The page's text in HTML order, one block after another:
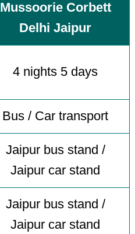
Mussoorie Corbett
Delhi Jaipur
4 nights 5 days
Bus / Car transport
Jaipur bus stand /
Jaipur car stand
Jaipur bus stand /
Jaipur car stand